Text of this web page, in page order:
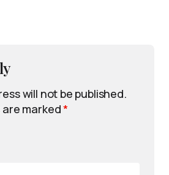
will not be published.
are marked*